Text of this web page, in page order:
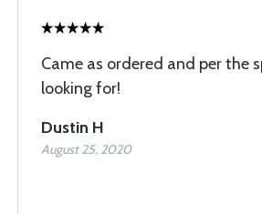
Came as ordered and per the
looking for!
Dustin H
August 25, 2020